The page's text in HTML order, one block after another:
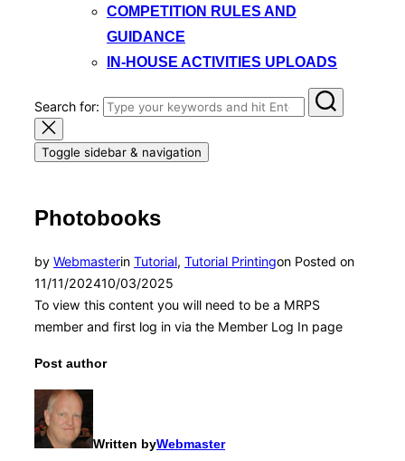
COMPETITION RULES AND
GUIDANCE
IN-HOUSE ACTIVITIES UPLOADS
Search for:
Toggle sidebar & navigation
Photobooks
by Webmasterin Tutorial, Tutorial Printingon Posted on
11/11/202410/03/2025
To view this content you will need to be a MRPS
member and first log in via the Member Log In page
Post author
Written byWebmaster